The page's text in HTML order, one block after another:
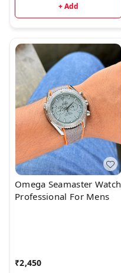
+ Add
Omega Seamaster Watch
Professional For Mens
₹2,450